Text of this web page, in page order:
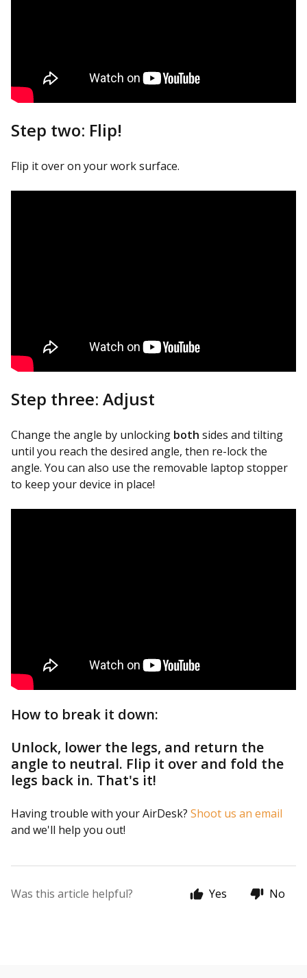
Step two: Flip!
Flip it over on your work surface.
Step three: Adjust
Change the angle by unlocking both sides and tilting
until you reach the desired angle, then re-lock the
angle. You can also use the removable laptop stopper
to keep your device in place!
How to break it down:
Unlock, lower the legs, and return the
angle to neutral. Flip it over and fold the
legs back in. That's it!
Having trouble with your AirDesk? Shoot us an email
and we'll help you out!
Was this article helpful? Yes No